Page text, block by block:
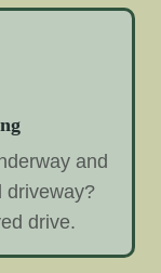
and
driveway?
drive.